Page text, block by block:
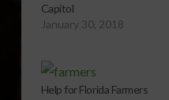
Capitol
January 30, 2018
Help for Florida Farmers